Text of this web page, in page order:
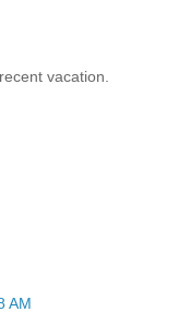
vacation.
AM